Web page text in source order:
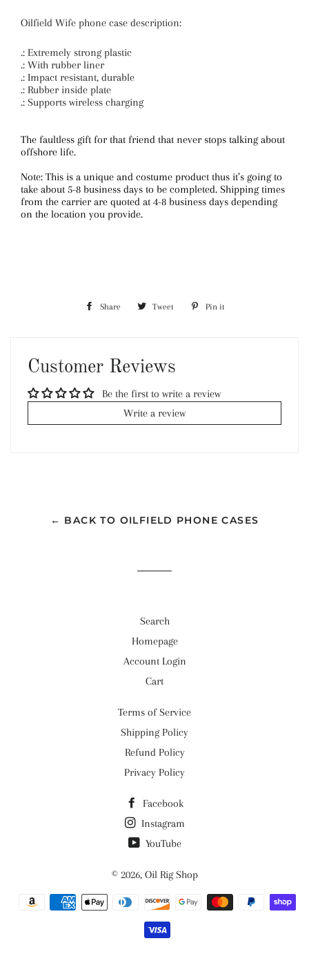
Oilfield Wife phone case description:
.: Extremely strong plastic
.: With rubber liner
.: Impact resistant, durable
.: Rubber inside plate
.: Supports wireless charging
The faultless gift for that friend that never stops talking about
offshore life.
Note: This is a unique and costume product thus it’s going to
take about 5-8 business days to be completed. Shipping times
from the carrier are quoted at 4-8 business days depending
on the location you provide.
Share Share Tweet Tweet Pin it
Customer Reviews
Be the first to write a review
Write a review
← BACK TO OILFIELD PHONE CASES
Search
Homepage
Account Login
Cart
Terms of Service
Shipping Policy
Refund Policy
Privacy Policy
Facebook
Instagram
YouTube
© 2026, Oil Rig Shop
Payment
methods